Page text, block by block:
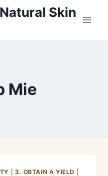
Skin
Mie
3. OBTAIN A YIELD